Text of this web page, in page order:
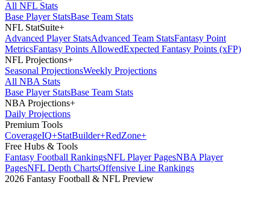
All NFL Stats
Base Player StatsBase Team Stats
NFL StatSuite+
Advanced Player StatsAdvanced Team StatsFantasy Point
MetricsFantasy Points AllowedExpected Fantasy Points (xFP)
NFL Projections+
Seasonal ProjectionsWeekly Projections
All NBA Stats
Base Player StatsBase Team Stats
NBA Projections+
Daily Projections
Premium Tools
CoverageIQ+StatBuilder+RedZone+
Free Hubs & Tools
Fantasy Football RankingsNFL Player PagesNBA Player
PagesNFL Depth ChartsOffensive Line Rankings
2026 Fantasy Football & NFL Preview